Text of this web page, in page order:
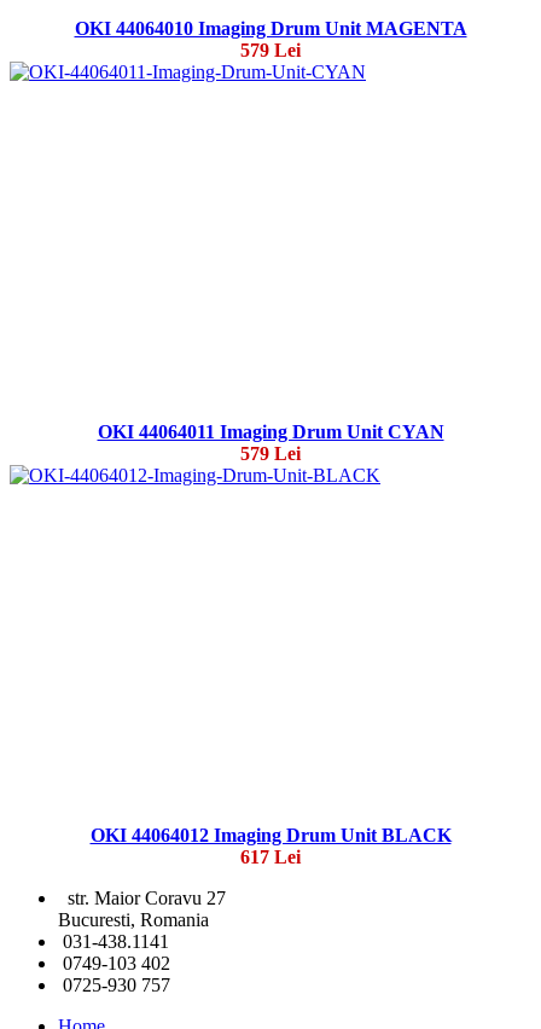
OKI 44064010 Imaging Drum Unit MAGENTA
579 Lei
OKI 44064011 Imaging Drum Unit CYAN
579 Lei
OKI 44064012 Imaging Drum Unit BLACK
617 Lei
str. Maior Coravu 27
Bucuresti, Romania
031-438.1141
0749-103 402
0725-930 757